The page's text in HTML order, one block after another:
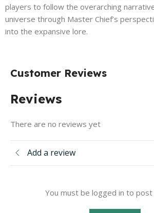
players to follow the overarching
universe through Master Chief’s
into the expansive lore.
Customer Reviews
Reviews
There are no reviews yet
Add a review
You must be logged in to